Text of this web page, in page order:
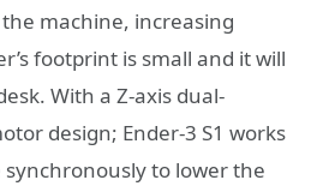
machine, increasing
footprint is small and it will
With a Z-axis dual-
design; Ender-3 S1 works
to lower the